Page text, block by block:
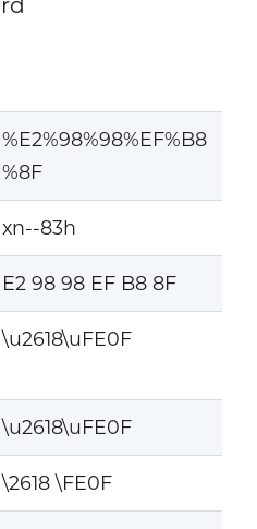
%E2%98%98%EF%B8
%8F
xn--83h
E2 98 98 EF B8 8F
\u2618\uFE0F
\u2618\uFE0F
\2618 \FE0F